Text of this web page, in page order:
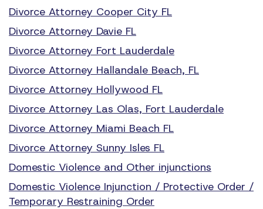
Divorce Attorney Cooper City FL
Divorce Attorney Davie FL
Divorce Attorney Fort Lauderdale
Divorce Attorney Hallandale Beach, FL
Divorce Attorney Hollywood FL
Divorce Attorney Las Olas, Fort Lauderdale
Divorce Attorney Miami Beach FL
Divorce Attorney Sunny Isles FL
Domestic Violence and Other injunctions
Domestic Violence Injunction / Protective Order /
Temporary Restraining Order